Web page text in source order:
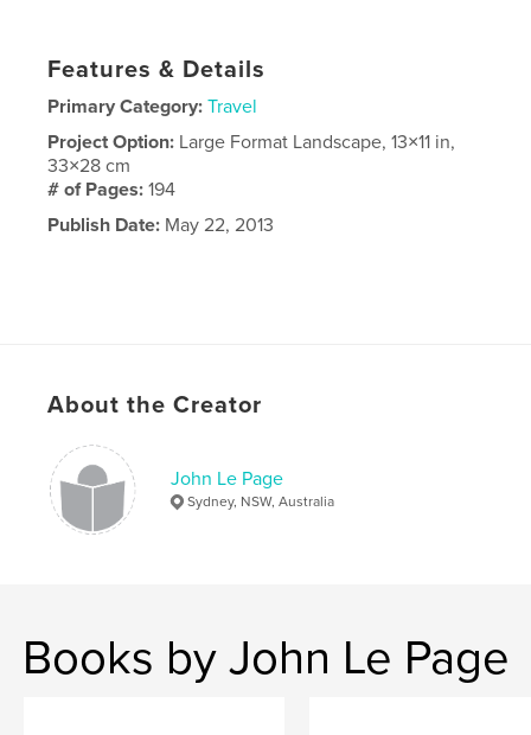
Features & Details
Primary Category: Travel
Project Option: Large Format Landscape, 13×11 in,
33×28 cm
# of Pages:194
Publish Date: May 22, 2013
About the Creator
John Le Page
Sydney, NSW, Australia
Books by John Le Page